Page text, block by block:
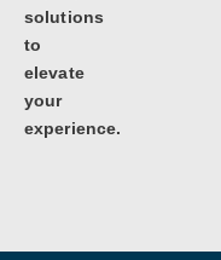
solutions
to
elevate
your
experience.